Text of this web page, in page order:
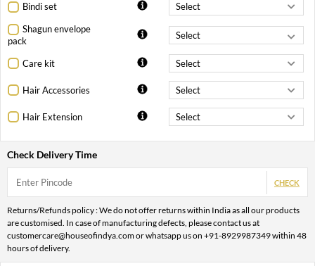
Bindi set
Shagun envelope
pack
Care kit
Hair Accessories
Hair Extension
Check Delivery Time
CHECK
Returns/Refunds policy : We do not offer returns within India as all our products
are customised. In case of manufacturing defects, please contact us at
customercare@houseofindya.com or whatsapp us on +91-8929987349 within 48
hours of delivery.